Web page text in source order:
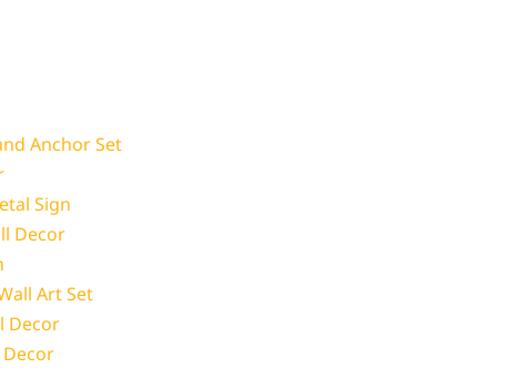
Anchor Set
Sign
Decor
Art Set
Decor